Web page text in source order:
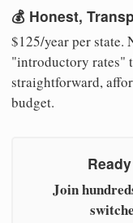
💰 Honest,
$125/year per state.
"introductory rates"
straightforward,
budget.
Join